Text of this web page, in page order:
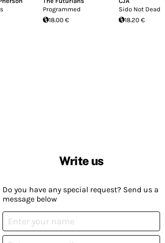
Programmed
18.00 €
Sido Not Dead
18.20 €
Write us
Do you have any special request? Send us a
message below